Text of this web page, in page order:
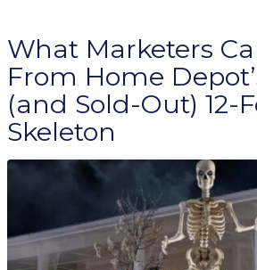
What Marketers
From Home
(and Sold-Out) 12-
Skeleton